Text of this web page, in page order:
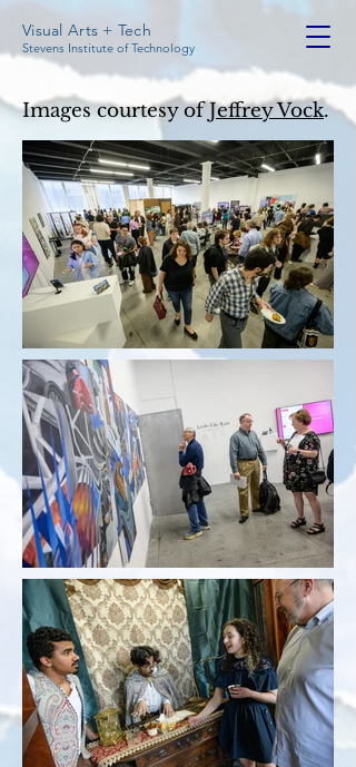
Visual Arts + Tech
Stevens Institute of Technology
Images courtesy ofJeffrey Vock.